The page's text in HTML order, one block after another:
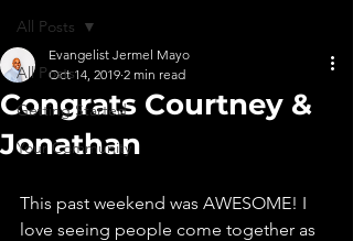
All Posts
Getting Started
Your Community
All Posts
Congrats Courtney &
Jonathan
Evangelist Jermel Mayo
Oct 14, 2019 2 min read
This past weekend was AWESOME! I
love seeing people come together as